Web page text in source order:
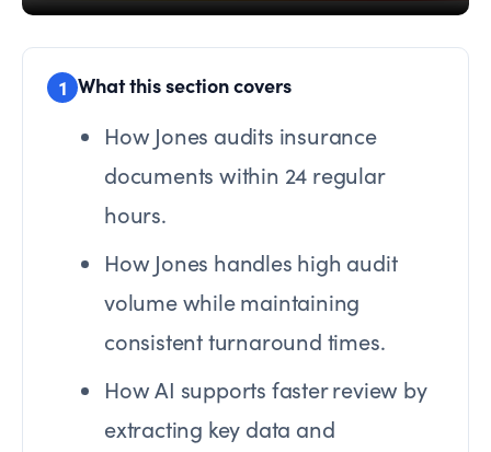
1 What this section covers
How Jones audits insurance
documents within 24 regular
hours.
How Jones handles high audit
volume while maintaining
consistent turnaround times.
How AI supports faster review by
extracting key data and